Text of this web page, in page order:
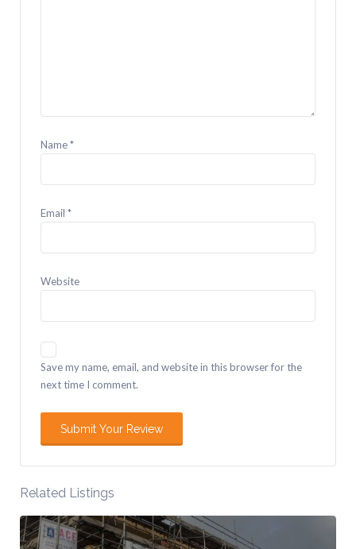
Name*
Email *
Website
Save my name, email, and website in this browser for the
next time I comment.
Related Listings